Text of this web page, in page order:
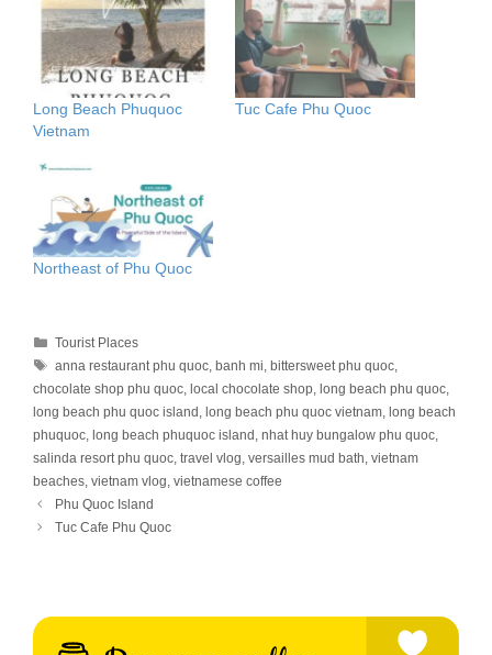
Long Beach Phuquoc
Vietnam
Tuc Cafe Phu Quoc
Northeast of Phu Quoc
Categories
Tourist Places
Tags
anna restaurant phu quoc, banh mi, bittersweet phu quoc,
chocolate shop phu quoc, local chocolate shop, long beach phu quoc,
long beach phu quoc island , long beach phu quoc vietnam, long beach
phuquoc, long beach phuquoc island , nhat huy bungalow phu quoc,
salinda resort phu quoc, travel vlog, versailles mud bath, vietnam
beaches, vietnam vlog, vietnamese coffee
Phu Quoc Island
Tuc Cafe Phu Quoc